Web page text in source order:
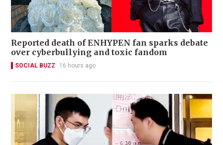
Reported death of ENHYPEN fan sparks debate
over cyberbullying and toxic fandom
SOCIAL BUZZ 16 hours ago